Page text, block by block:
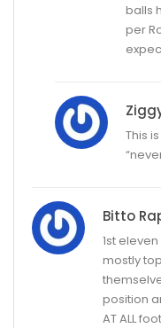
balls
per
This
Bitto
1st
mostly
position
AT ALL